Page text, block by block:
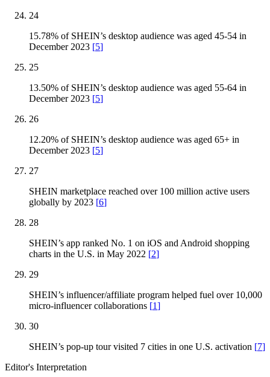
24
15.78% of SHEIN’s desktop audience was aged 45-54 in
December 2023 [5]
25
13.50% of SHEIN’s desktop audience was aged 55-64 in
December 2023 [5]
26
12.20% of SHEIN’s desktop audience was aged 65+ in
December 2023 [5]
27
SHEIN marketplace reached over 100 million active users
globally by 2023 [6]
28
SHEIN’s app ranked No. 1 on iOS and Android shopping
charts in the U.S. in May 2022 [2]
29
SHEIN’s influencer/affiliate program helped fuel over 10,000
micro-influencer collaborations [1]
30
SHEIN’s pop-up tour visited 7 cities in one U.S. activation [7]
Editor's Interpretation